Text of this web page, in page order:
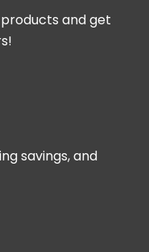
and get
savings, and